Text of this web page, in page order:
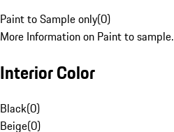
Paint to Sample only(0)
More Information on Paint to sample.
Interior Color
Black(0)
Beige(0)